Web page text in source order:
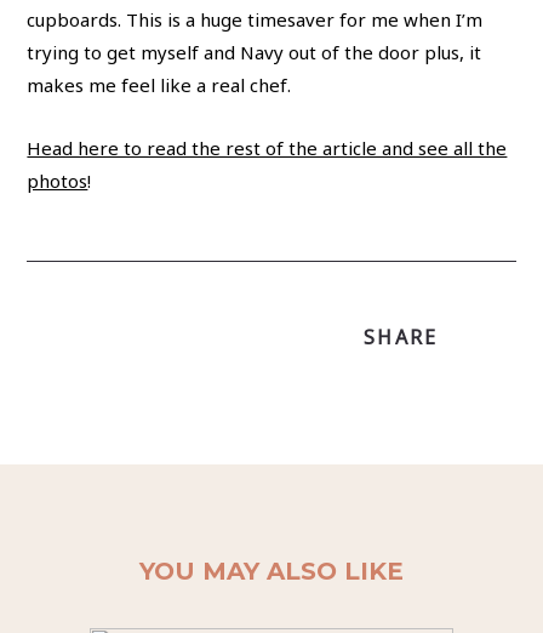
cupboards. This is a huge timesaver for me when I’m
trying to get myself and Navy out of the door plus, it
makes me feel like a real chef.
Head here to read the rest of the article and see all the
photos!
SHARE
YOU MAY ALSO LIKE